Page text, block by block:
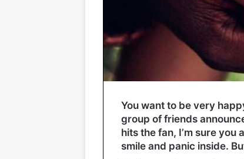
You want to be very
group of friends
hits the fan, I’m sure
smile and panic inside.